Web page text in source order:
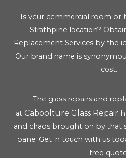
Is your commercial room or
Strathpine location?
Replacement Services by the
Our brand name is
cost.
The glass repairs and
at Caboolture Glass Repair
and chaos brought on by that
pane. Get in touch with us
free